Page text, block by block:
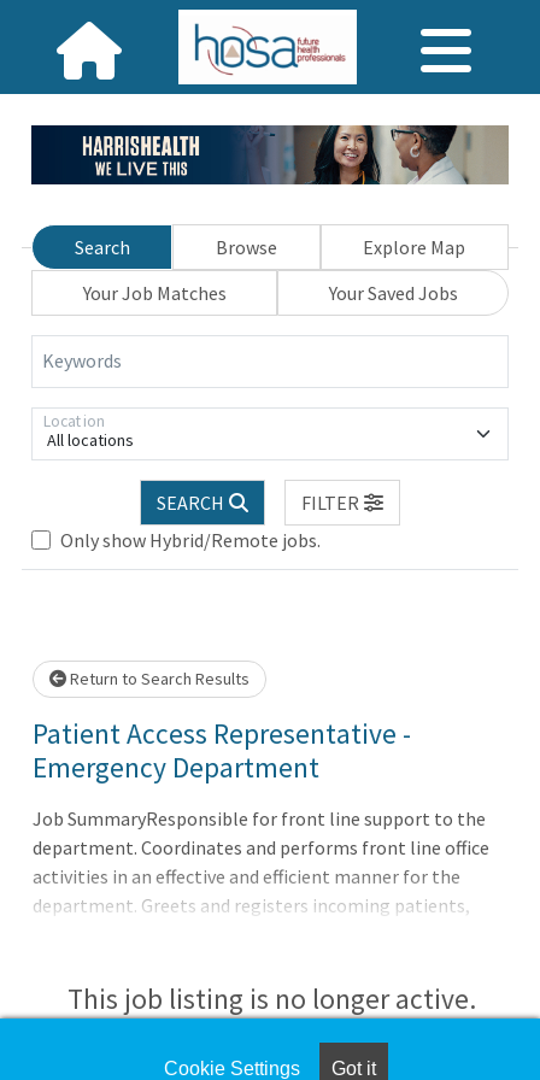
Search Browse
Explore Map
Your Job Matches
Your Saved Jobs
Keywords
All locations
Location
SEARCH
FILTER
Only show Hybrid/Remote jobs.
Loading... Please wait.
Return to Search Results
Patient Access Representative -
Emergency Department
Job SummaryResponsible for front line support to the
department. Coordinates and performs front line office
activities in an effective and efficient manner for the
department. Greets and registers incoming patients,
DutiesResponsible for checking patients in for
appointments and accurately verifying
demographics.Assures all check-in procedures are
This job listing is no longer active.
Check the left side of the screen for similar
Cookie Settings Got it